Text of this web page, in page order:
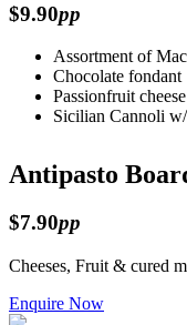
$9.90pp
Assortment of
Chocolate fondant
Passionfruit
Sicilian Cannoli
Antipasto
$7.90pp
Cheeses, Fruit & cured
Enquire Now